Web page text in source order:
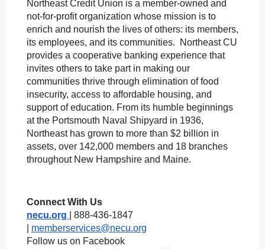
Northeast Credit Union is a member-owned and
not-for-profit organization whose mission is to
enrich and nourish the lives of others: its members,
its employees, and its communities. Northeast CU
provides a cooperative banking experience that
invites others to take part in making our
communities thrive through elimination of food
insecurity, access to affordable housing, and
support of education. From its humble beginnings
at the Portsmouth Naval Shipyard in 1936,
Northeast has grown to more than $2 billion in
assets, over 142,000 members and 18 branches
throughout New Hampshire and Maine.
Connect With Us
necu.org
| 888-436-1847
memberservices@necu.org
Follow us on Facebook